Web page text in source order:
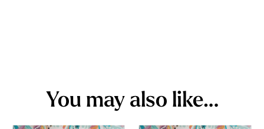
You may also like…